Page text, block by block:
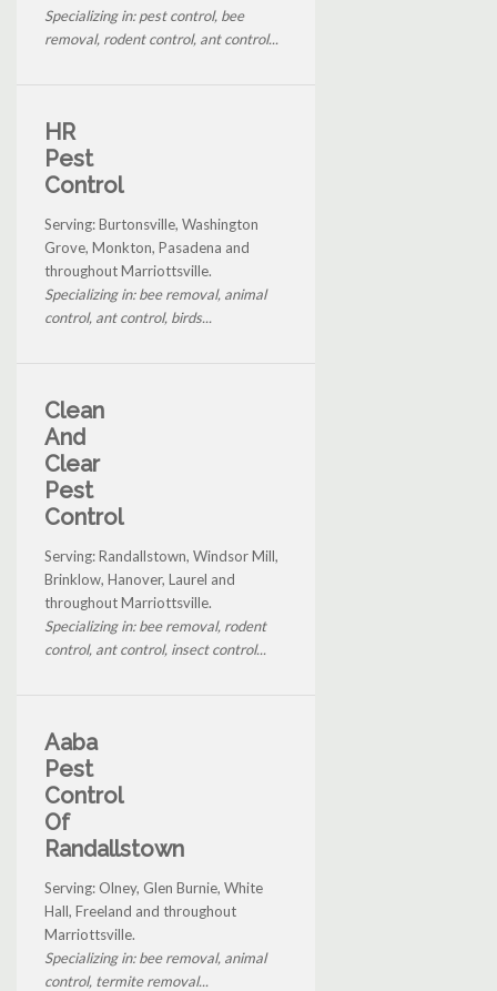
Specializing in: pest control, bee
removal, rodent control, ant control...
HR
Pest
Control
Serving: Burtonsville, Washington
Grove, Monkton, Pasadena and
throughout Marriottsville.
Specializing in: bee removal, animal
control, ant control, birds...
Clean
And
Clear
Pest
Control
Serving: Randallstown, Windsor Mill,
Brinklow, Hanover, Laurel and
throughout Marriottsville.
Specializing in: bee removal, rodent
control, ant control, insect control...
Aaba
Pest
Control
Of
Randallstown
Serving: Olney, Glen Burnie, White
Hall, Freeland and throughout
Marriottsville.
Specializing in: bee removal, animal
control, termite removal...